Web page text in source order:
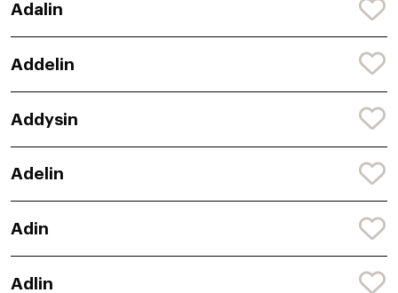
Adalin
Addelin
Addysin
Adelin
Adin
Adlin